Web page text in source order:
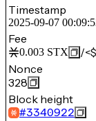
Timestamp
2025-09-07
Fee
0.003 STX /
Nonce
328
Block height
#3340922